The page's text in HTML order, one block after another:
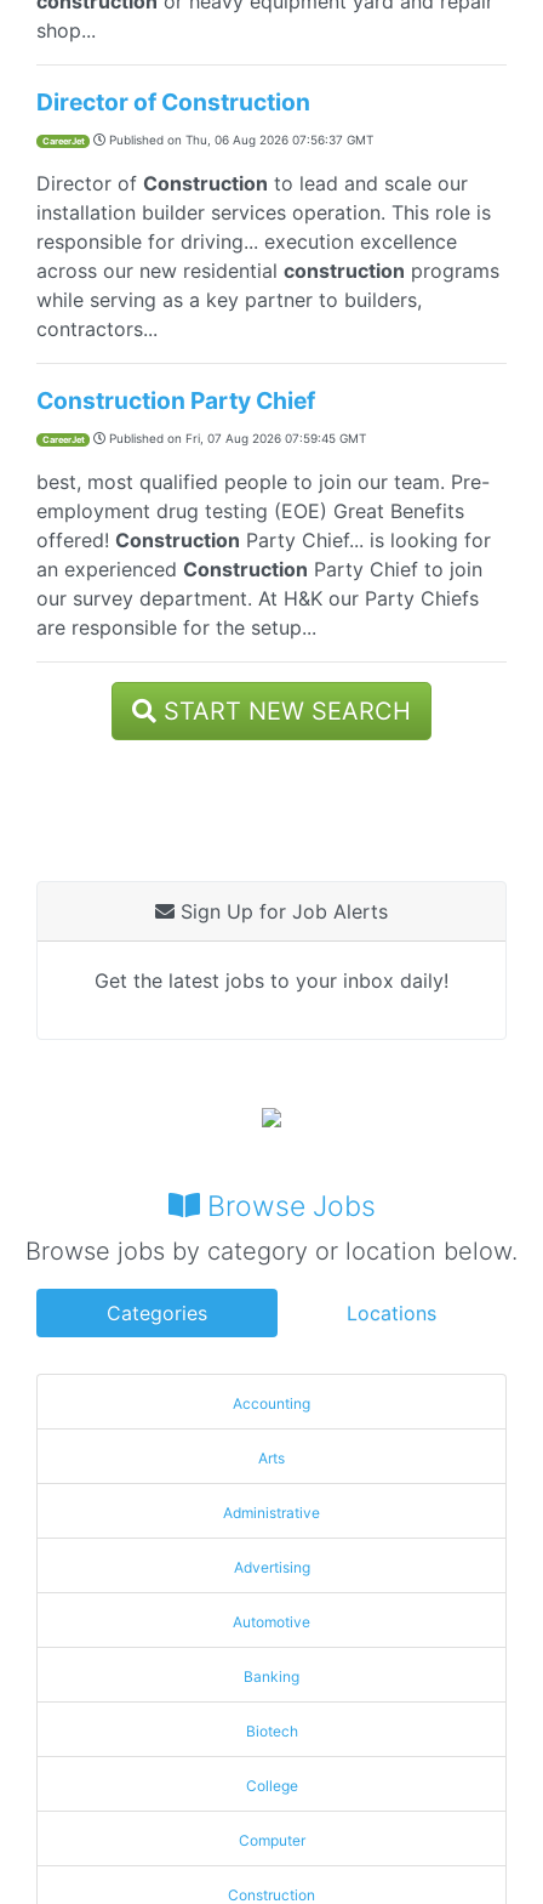
shop...
Director of Construction
CareerJet Published on Thu, 06 Aug 2026 07:56:37 GMT
Director of Construction to lead and scale our
installation builder services operation. This role is
responsible for driving... execution excellence
across our new residential construction programs
while serving as a key partner to builders,
contractors...
Construction Party Chief
CareerJet Published on Fri, 07 Aug 2026 07:59:45 GMT
best, most qualified people to join our team. Pre-
employment drug testing (EOE) Great Benefits
offered! Construction Party Chief... is looking for
an experienced Construction Party Chief to join
our survey department. At H&K our Party Chiefs
are responsible for the setup...
START NEW SEARCH
Sign Up for Job Alerts
Get the latest jobs to your inbox daily!
Browse Jobs
Browse jobs by category or location below.
Categories Locations
Accounting
Arts
Administrative
Advertising
Automotive
Banking
Biotech
College
Computer
Construction